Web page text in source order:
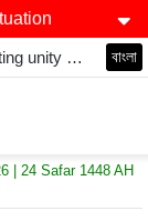
Fourth annual interfaith conference promoting unity and interfaith harmony held at Thurrock Muslim Centre বাংলা
| 24 Safar 1448 AH